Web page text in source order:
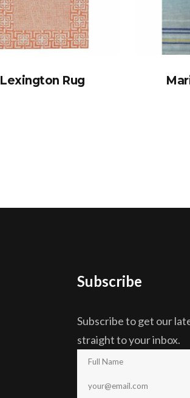
Lexington Rug
Subscribe
Subscribe to get our
straight to your inbox.